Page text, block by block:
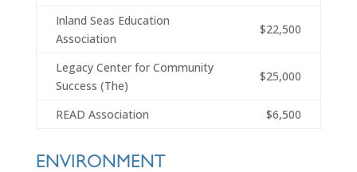
Inland Seas Education
Association
$22,500
Legacy Center for Community
Success (The)
$25,000
READ Association $6,500
ENVIRONMENT